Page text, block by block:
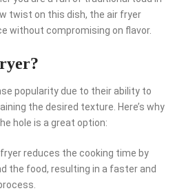
twist on this dish, the air fryer
without compromising on flavor.
popularity due to their ability to
the desired texture. Here’s why
hole is a great option:
reduces the cooking time by
the food, resulting in a faster and